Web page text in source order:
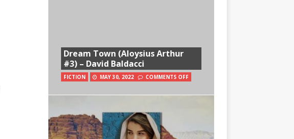
Dream Town (Aloysius Arthur
#3) – David Baldacci
FICTION MAY 30, 2022 COMMENTS OFF